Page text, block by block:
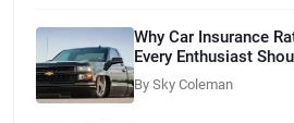
Why Car Insurance
Every Enthusiast
By Sky Coleman